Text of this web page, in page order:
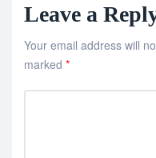
Leave a
Your email address will
marked *